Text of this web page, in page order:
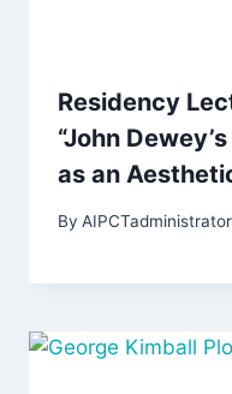
Residency
“John
as an
By AIPCTadministrator